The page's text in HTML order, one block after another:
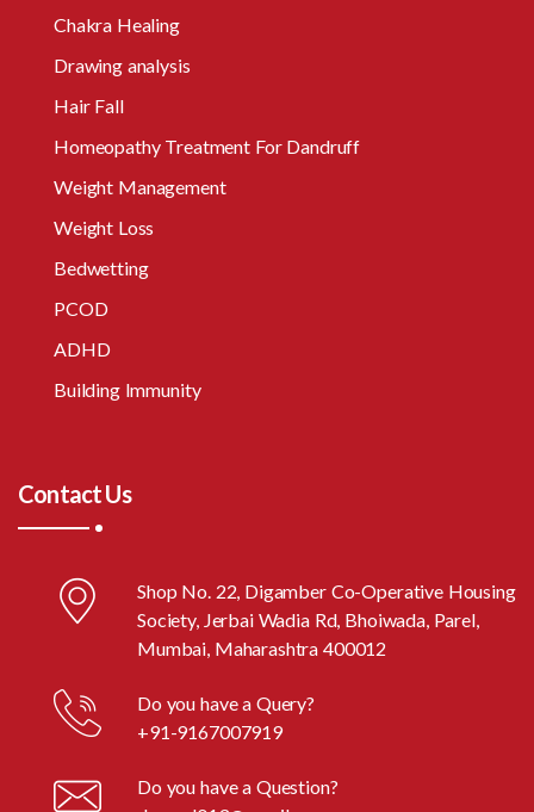
Chakra Healing
Drawing analysis
Hair Fall
Homeopathy Treatment For Dandruff
Weight Management
Weight Loss
Bedwetting
PCOD
ADHD
Building Immunity
Contact Us
Shop No. 22, Digamber Co-Operative Housing
Society, Jerbai Wadia Rd, Bhoiwada, Parel,
Mumbai, Maharashtra 400012
Do you have a Query?
+91-9167007919
Do you have a Question?